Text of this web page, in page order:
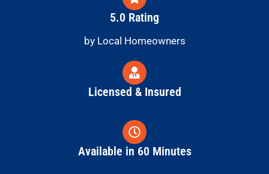
5.0 Rating
by Local Homeowners
Licensed & Insured
Available in 60 Minutes